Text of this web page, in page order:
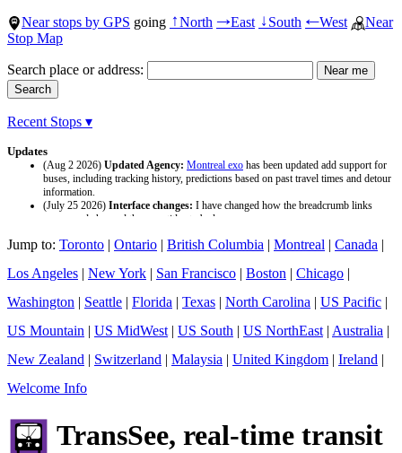
Near stops by GPS going ↑North →East ↓South ←West
Near
Stop Map
Search place or address:
Recent Stops ▾
Updates
(Aug 2 2026) Updated Agency: Montreal exo has been updated add support for
buses, including tracking history, predictions based on past travel times and detour
information.
(July 25 2026) Interface changes: I have changed how the breadcrumb links
appear and changed the page titles to be larger.
data source and now included tracking history and predictions based on past travel
Jump to: Toronto | Ontario | British Columbia | Montreal | Canada |
Los Angeles | New York | San Francisco | Boston | Chicago |
Washington | Seattle | Florida | Texas | North Carolina | US Pacific |
US Mountain | US MidWest | US South | US NorthEast | Australia |
New Zealand | Switzerland | Malaysia | United Kingdom | Ireland |
Welcome Info
TransSee, real-time transit